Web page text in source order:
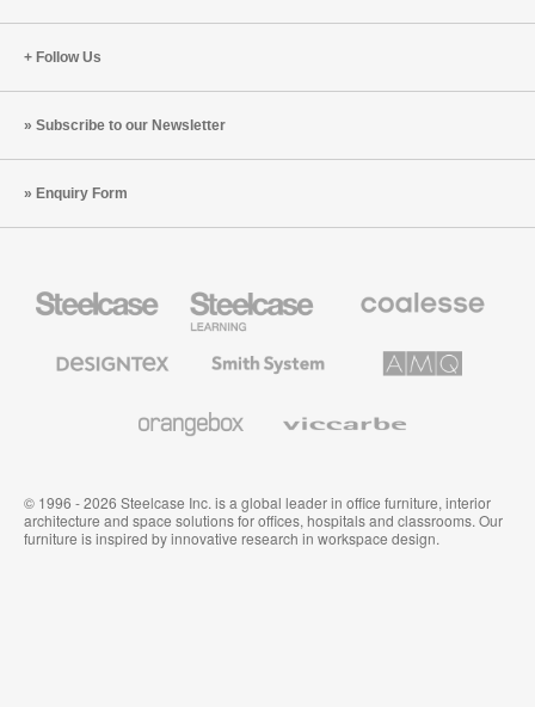
Follow Us
Subscribe to our Newsletter
Enquiry Form
Office
Education
Furniture
Premium
Textiles
System
Solutions
© 1996 - 2026 Steelcase Inc. is a global leader in office furniture, interior
architecture and space solutions for offices, hospitals and classrooms. Our
furniture is inspired by innovative research in workspace design.